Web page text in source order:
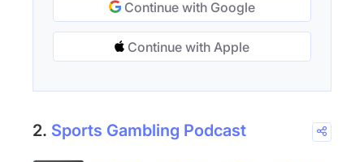
Continue with Google
Continue with Apple
2. Sports Gambling Podcast